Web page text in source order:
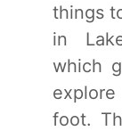
things
in
which
foot.